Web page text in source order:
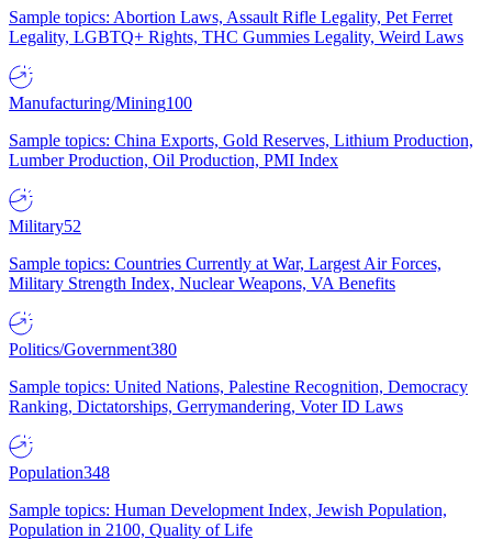
Sample topics: Abortion Laws, Assault Rifle Legality, Pet Ferret
Legality, LGBTQ+ Rights, THC Gummies Legality, Weird Laws
Manufacturing/Mining100
Sample topics: China Exports, Gold Reserves, Lithium Production,
Lumber Production, Oil Production, PMI Index
Military52
Sample topics: Countries Currently at War, Largest Air Forces,
Military Strength Index, Nuclear Weapons, VA Benefits
Politics/Government380
Sample topics: United Nations, Palestine Recognition, Democracy
Ranking, Dictatorships, Gerrymandering, Voter ID Laws
Population348
Sample topics: Human Development Index, Jewish Population,
Population in 2100, Quality of Life